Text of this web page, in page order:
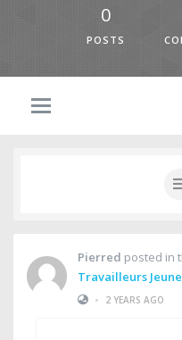
0
POSTS
Pierred posted in
Travailleurs
•
2 YEARS AGO